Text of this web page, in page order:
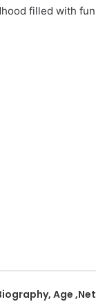
filled with fun
Age ,Net